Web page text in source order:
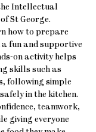
Intellectual
St George.
how to prepare
fun and supportive
on activity helps
skills such as
following simple
in the kitchen.
teamwork,
giving everyone